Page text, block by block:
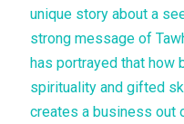
unique story about a
strong message of
has portrayed that how
spirituality and gifted
creates a business out